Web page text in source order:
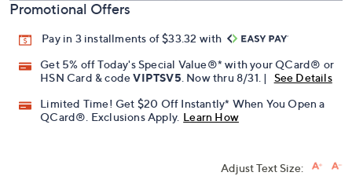
Promotional Offers
Pay in 3 installments of $33.32 with
Get 5% off Today's Special Value®* with your QCard® or
HSN Card & codeVIPTSV5 . Now thru 8/31. |
See Details
Limited Time! Get $20 Off Instantly* When You Open a
QCard®. Exclusions Apply. Learn How
Adjust Text Size: